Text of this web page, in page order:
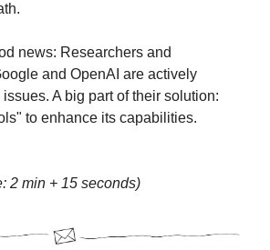
news: Researchers and
and OpenAI are actively
A big part of their solution:
to enhance its capabilities.
2 min + 15 seconds)